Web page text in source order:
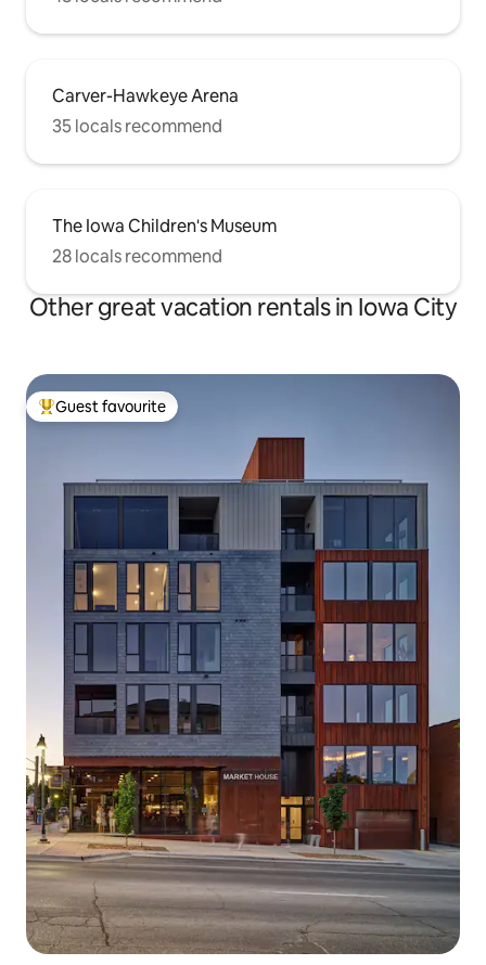
Carver-Hawkeye Arena
35 locals recommend
The Iowa Children's Museum
28 locals recommend
Other great vacation rentals in Iowa City
Top guest favourite
Guest favourite